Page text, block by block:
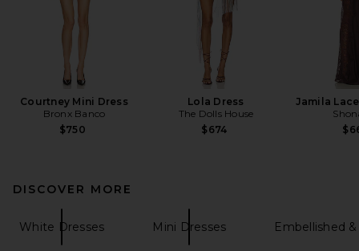
Courtney Mini Dress
Bronx Banco
$750
Lola Dress
The Dolls House
$674
Jamila
DISCOVER MORE
White Dresses Mini Dresses Embellished